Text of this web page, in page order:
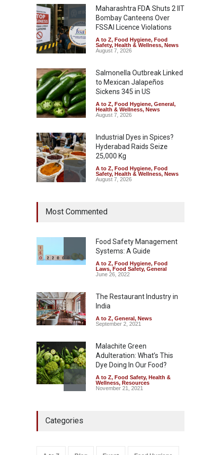
Maharashtra FDA Shuts 2 IIT
Bombay Canteens Over
FSSAI Licence Violations
A to Z, Food Hygiene, Food
Safety, Health & Wellness, News
August 7, 2026
Salmonella Outbreak Linked
to Mexican Jalapeños
Sickens 345 in US
A to Z, Food Hygiene, General,
Health & Wellness, News
August 7, 2026
Industrial Dyes in Spices?
Hyderabad Raids Seize
25,000 Kg
A to Z, Food Hygiene, Food
Safety, Health & Wellness, News
August 7, 2026
Coloured Papads Over
Safety ,Health & Wellness
News
August 7, 2026
Industrial-Grade Essence
Found in Rose Water,
Down
A to Z
August 6, 2026
Most Commented
Food Safety Management
Systems: A Guide
A to Z, Food Hygiene, Food
Laws, Food Safety, General
June 26, 2022
The Restaurant Industry in
India
A to Z, General, News
September 2, 2021
Malachite Green
Adulteration: What’s This
Dye Doing In Our Food?
A to Z, Food Safety, Health &
Wellness, Resources
November 21, 2021
August 7, 2026
Categories